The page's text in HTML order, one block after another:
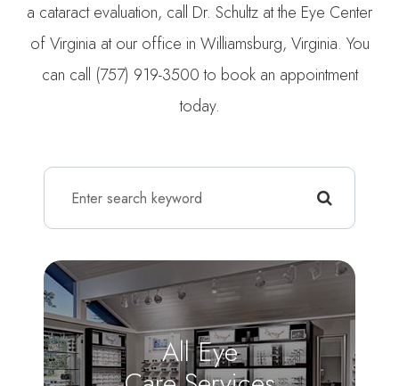
a cataract evaluation, call Dr. Schultz at the Eye Center
of Virginia at our office in Williamsburg, Virginia. You
can call (757) 919-3500 to book an appointment
today.
All Eye